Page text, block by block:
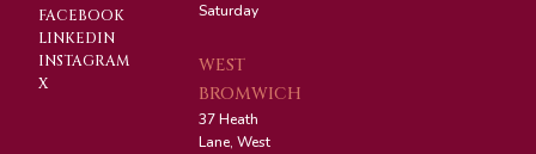
FACEBOOK
LINKEDIN
INSTAGRAM
X
Saturday
WEST
BROMWICH
37 Heath
Lane, West